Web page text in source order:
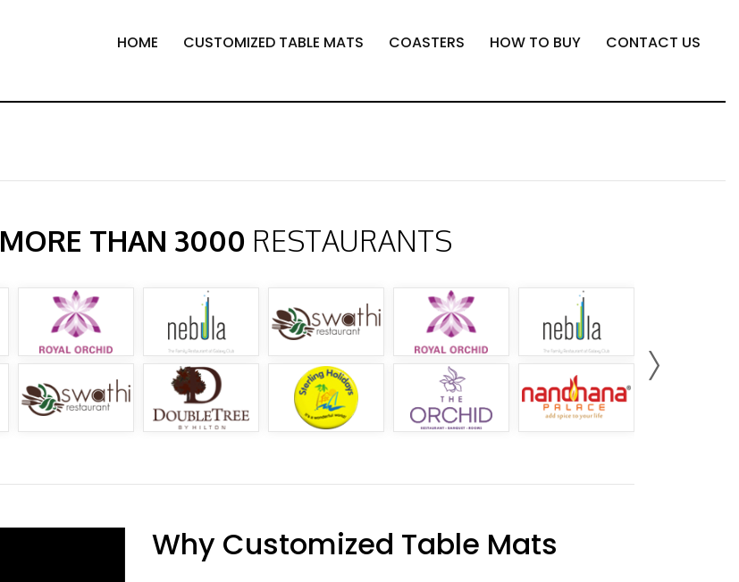
HOME CUSTOMIZED TABLE MATS COASTERS HOW TO BUY CONTACT US
MORE THAN 3000 RESTAURANTS
Why Customized Table Mats